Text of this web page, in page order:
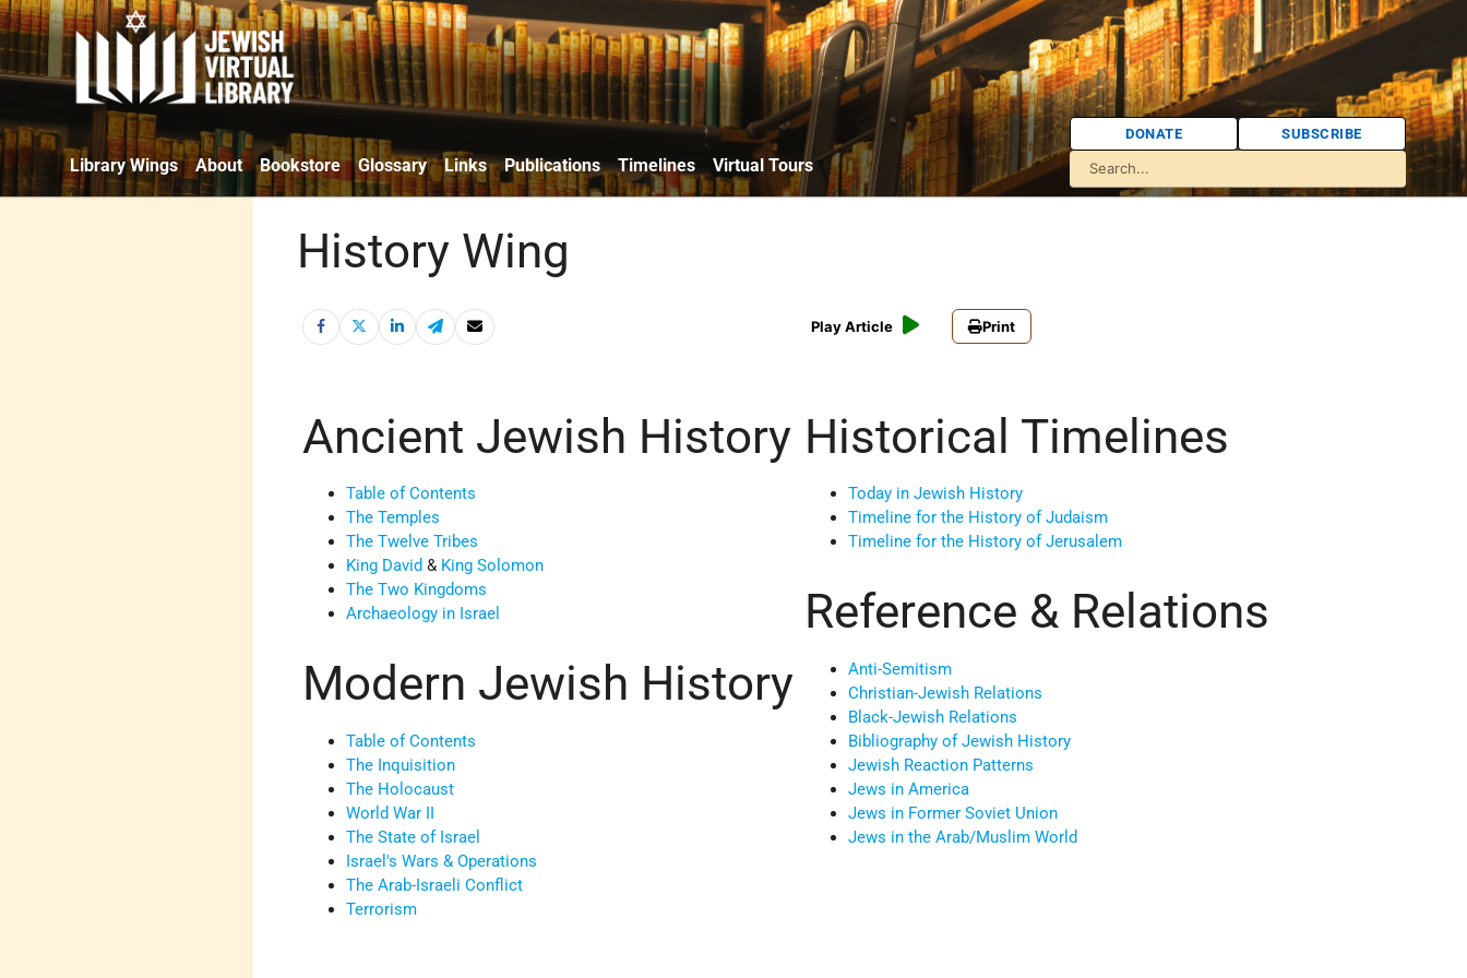
Library Wings About Bookstore Glossary Links Publications Timelines Virtual Tours
DONATE SUBSCRIBE
History Wing
Play Article Print
Ancient Jewish History
Table of Contents
The Temples
The Twelve Tribes
King David & King Solomon
The Two Kingdoms
Archaeology in Israel
Modern Jewish History
Table of Contents
The Inquisition
The Holocaust
World War II
The State of Israel
Israel's Wars & Operations
The Arab-Israeli Conflict
Terrorism
Historical Timelines
Today in Jewish History
Timeline for the History of Judaism
Timeline for the History of Jerusalem
Reference & Relations
Anti-Semitism
Christian-Jewish Relations
Black-Jewish Relations
Bibliography of Jewish History
Jewish Reaction Patterns
Jews in America
Jews in Former Soviet Union
Jews in the Arab/Muslim World